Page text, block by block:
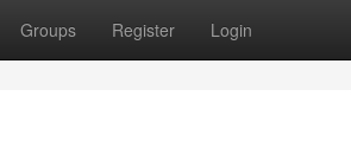
Groups Register Login